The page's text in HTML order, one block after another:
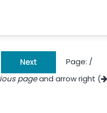
Next Page: /
pageand arrow right (